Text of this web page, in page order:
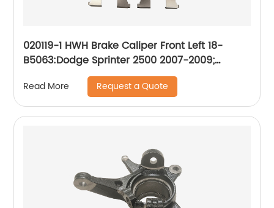
020119-1 HWH Brake Caliper Front Left 18-
B5063:Dodge Sprinter 2500 2007-2009;
Freightliner Sprinter 2500 2007-2018;
Mercedes-Benz Sprinter 2007-2018
Read More Request a Quote